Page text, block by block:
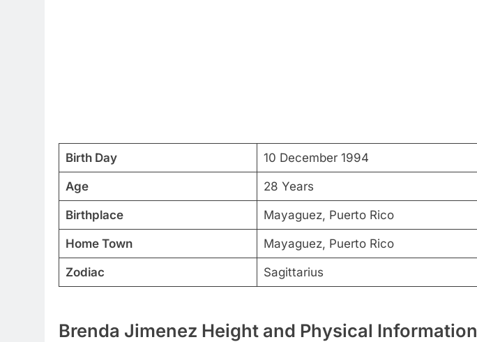
Birth Day 10 December 1994
Age 28 Years
Birthplace Mayaguez, Puerto Rico
Home Town Mayaguez, Puerto Rico
Zodiac Sagittarius
Brenda Jimenez Height and Physical Information